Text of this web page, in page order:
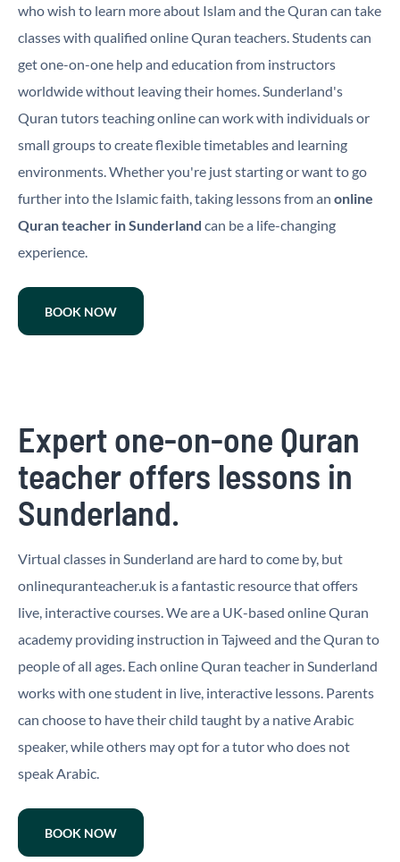
who wish to learn more about Islam and the Quran can take
classes with qualified online Quran teachers. Students can
get one-on-one help and education from instructors
worldwide without leaving their homes. Sunderland's
Quran tutors teaching online can work with individuals or
small groups to create flexible timetables and learning
environments. Whether you're just starting or want to go
further into the Islamic faith, taking lessons from an online
Quran teacher in Sunderland can be a life-changing
experience.
BOOK NOW
Expert one-on-one Quran
teacher offers lessons in
Sunderland.
Virtual classes in Sunderland are hard to come by, but
onlinequranteacher.uk is a fantastic resource that offers
live, interactive courses. We are a UK-based online Quran
academy providing instruction in Tajweed and the Quran to
people of all ages. Each online Quran teacher in Sunderland
works with one student in live, interactive lessons. Parents
can choose to have their child taught by a native Arabic
speaker, while others may opt for a tutor who does not
speak Arabic.
BOOK NOW